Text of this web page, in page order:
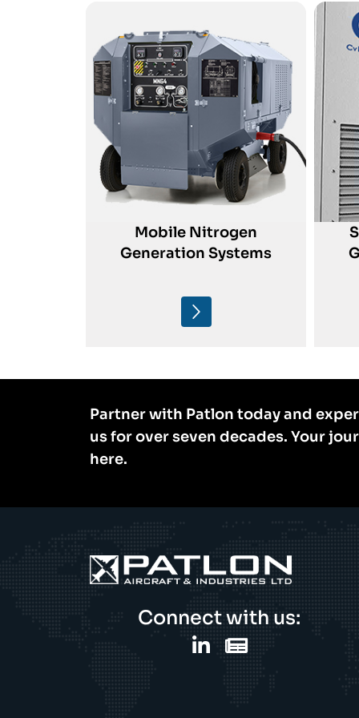
Mobile Nitrogen
Generation Systems
Partner with Patlon today and
us for over seven decades. Your
here.
Connect with us: